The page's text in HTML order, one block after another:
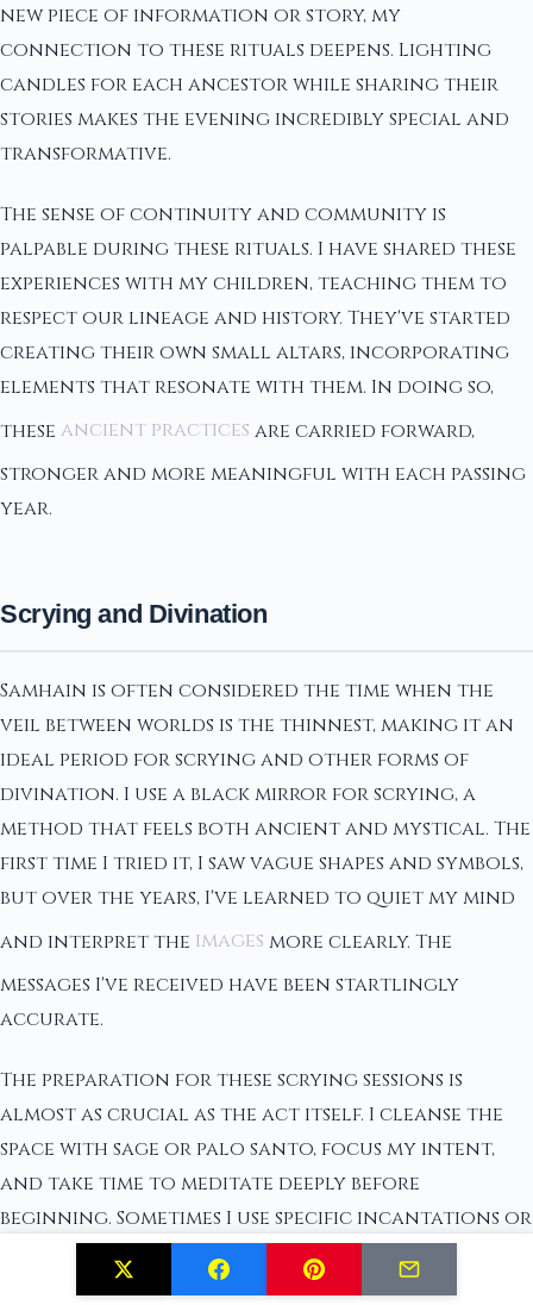
new piece of information or story, my
connection to these rituals deepens. Lighting
candles for each ancestor while sharing their
stories makes the evening incredibly special and
transformative.
The sense of continuity and community is
palpable during these rituals. I have shared these
experiences with my children, teaching them to
respect our lineage and history. They've started
creating their own small altars, incorporating
elements that resonate with them. In doing so,
these ancient practices are carried forward,
stronger and more meaningful with each passing
year.
Scrying and Divination
Samhain is often considered the time when the
veil between worlds is the thinnest, making it an
ideal period for scrying and other forms of
divination. I use a black mirror for scrying, a
method that feels both ancient and mystical. The
first time I tried it, I saw vague shapes and symbols,
but over the years, I've learned to quiet my mind
and interpret the images more clearly. The
messages I've received have been startlingly
accurate.
The preparation for these scrying sessions is
almost as crucial as the act itself. I cleanse the
space with sage or palo santo, focus my intent,
and take time to meditate deeply before
beginning. Sometimes I use specific incantations or
focus on a particular question that requires
guidance. The calm and centered state required